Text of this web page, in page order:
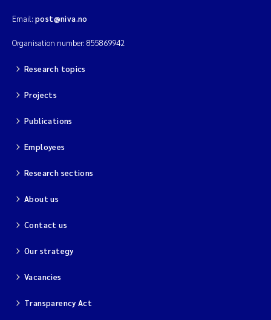
Email: post@niva.no
Organisation number: 855869942
Research topics
Projects
Publications
Employees
Research sections
About us
Contact us
Our strategy
Vacancies
Transparency Act